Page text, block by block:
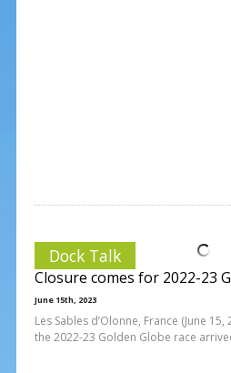
Dock Talk
Closure comes for 2022-23
June 15th, 2023
Les Sables d’Olonne, France (June
the 2022-23 Golden Globe race